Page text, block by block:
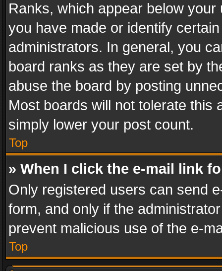
Ranks, which appear below
you have made or identify
administrators. In general, you
board ranks as they are set by
abuse the board by posting
Most boards will not tolerate this
simply lower your post count.
Top
» When I click the e-mail link
Only registered users can send
form, and only if the
prevent malicious use of the e-
Top